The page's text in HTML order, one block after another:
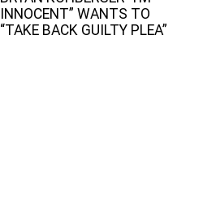
INNOCENT” WANTS TO
“TAKE BACK GUILTY PLEA”